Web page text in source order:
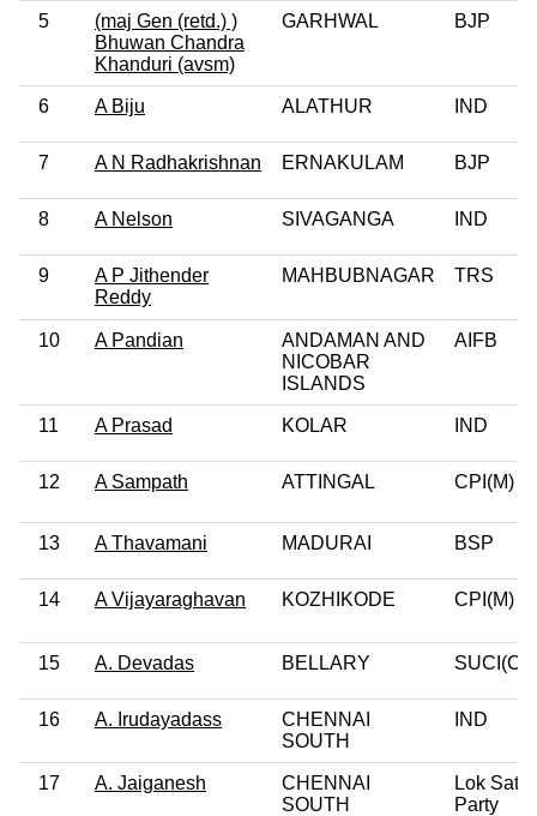
5
(maj Gen (retd.) )
Bhuwan Chandra
Khanduri (avsm)
GARHWAL BJP
6 A Biju ALATHUR IND
7 A N Radhakrishnan ERNAKULAM BJP
8 A Nelson SIVAGANGA IND
9
A P Jithender
Reddy
MAHBUBNAGAR TRS
10 A Pandian
ANDAMAN AND
NICOBAR
ISLANDS
AIFB
11 A Prasad KOLAR IND
12 A Sampath ATTINGAL CPI(M)
13 A Thavamani MADURAI BSP
14 A Vijayaraghavan KOZHIKODE CPI(M)
15 A. Devadas BELLARY SUCI(C)
16 A. Irudayadass
CHENNAI
SOUTH
IND
17 A. Jaiganesh
CHENNAI
SOUTH
Lok Satta
Party